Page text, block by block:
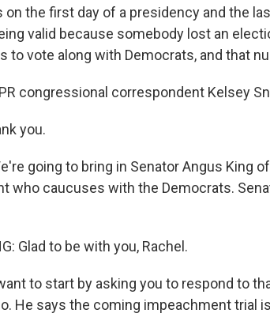
on the first day of a presidency and the
valid because somebody lost an
to vote along with Democrats, and that
congressional correspondent Kelsey
you.
going to bring in Senator Angus King
who caucuses with the Democrats.
Glad to be with you, Rachel.
to start by asking you to respond to
He says the coming impeachment trial